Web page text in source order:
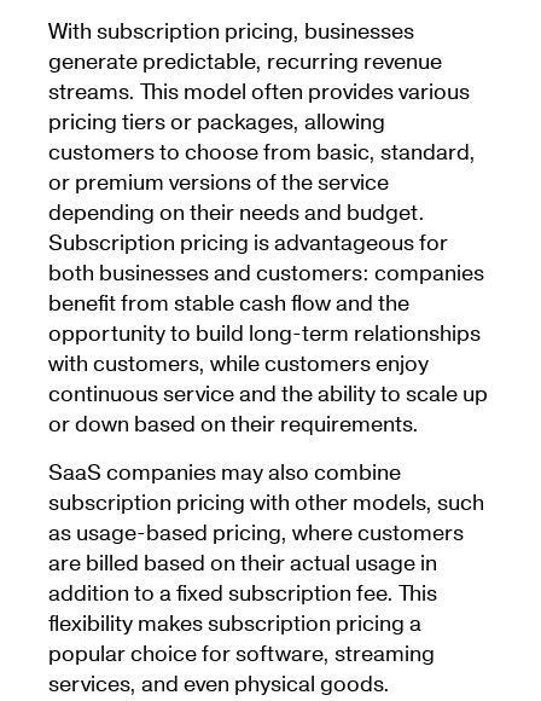
With subscription pricing, businesses
generate predictable, recurring revenue
streams. This model often provides various
pricing tiers or packages, allowing
customers to choose from basic, standard,
or premium versions of the service
depending on their needs and budget.
Subscription pricing is advantageous for
both businesses and customers: companies
benefit from stable cash flow and the
opportunity to build long-term relationships
with customers, while customers enjoy
continuous service and the ability to scale up
or down based on their requirements.
SaaS companies may also combine
subscription pricing with other models, such
as usage-based pricing, where customers
are billed based on their actual usage in
addition to a fixed subscription fee. This
flexibility makes subscription pricing a
popular choice for software, streaming
services, and even physical goods.